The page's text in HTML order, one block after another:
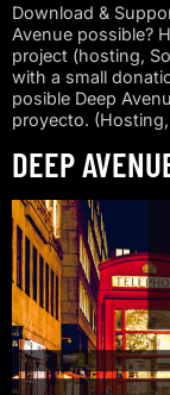
Download &
Avenue possible?
project (hosting,
with a small
posible Deep
proyecto.
DEEP